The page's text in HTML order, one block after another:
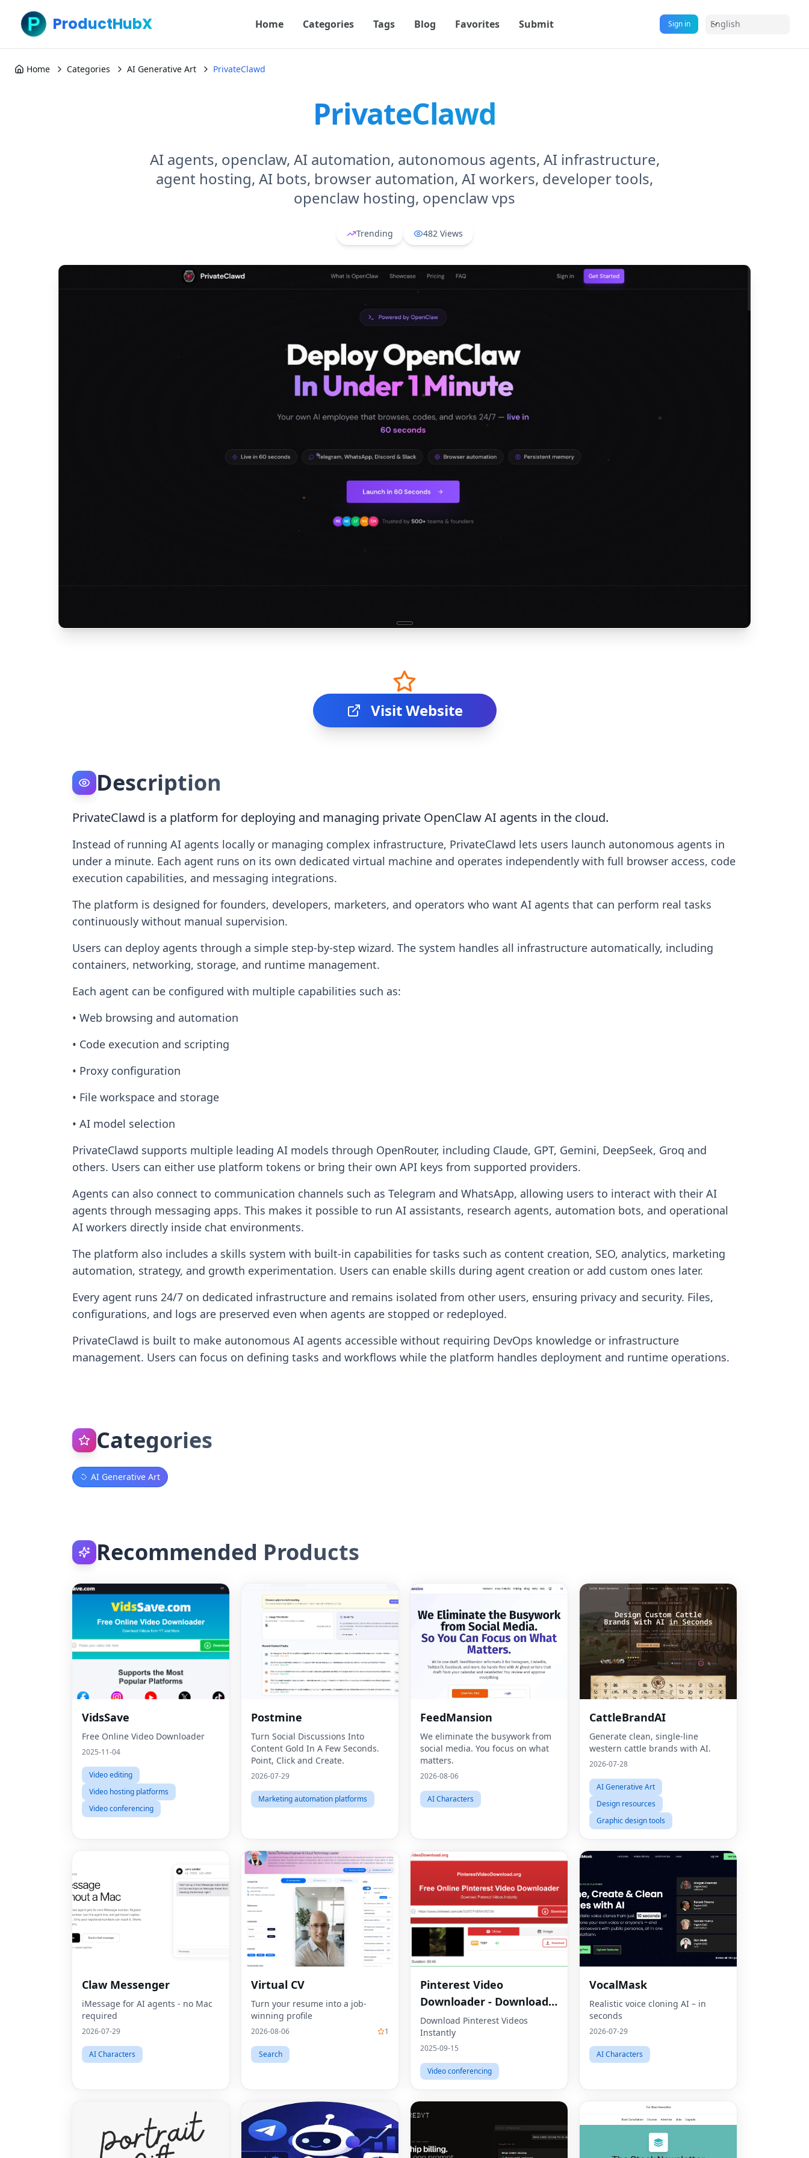
ProductHubX Home Categories Tags Blog Favorites Submit Sign in English
Home Categories AI Generative Art PrivateClawd
PrivateClawd
AI agents, openclaw, AI automation, autonomous agents, AI infrastructure,
agent hosting, AI bots, browser automation, AI workers, developer tools,
openclaw hosting, openclaw vps
Trending 482 Views
Visit Website
Description
PrivateClawd is a platform for deploying and managing private OpenClaw AI agents in the cloud.
Instead of running AI agents locally or managing complex infrastructure, PrivateClawd lets users launch autonomous agents in
under a minute. Each agent runs on its own dedicated virtual machine and operates independently with full browser access, code
execution capabilities, and messaging integrations.
The platform is designed for founders, developers, marketers, and operators who want AI agents that can perform real tasks
continuously without manual supervision.
Users can deploy agents through a simple step-by-step wizard. The system handles all infrastructure automatically, including
containers, networking, storage, and runtime management.
Each agent can be configured with multiple capabilities such as:
• Web browsing and automation
• Code execution and scripting
• Proxy configuration
• File workspace and storage
• AI model selection
PrivateClawd supports multiple leading AI models through OpenRouter, including Claude, GPT, Gemini, DeepSeek, Groq and
others. Users can either use platform tokens or bring their own API keys from supported providers.
Agents can also connect to communication channels such as Telegram and WhatsApp, allowing users to interact with their AI
agents through messaging apps. This makes it possible to run AI assistants, research agents, automation bots, and operational
AI workers directly inside chat environments.
The platform also includes a skills system with built-in capabilities for tasks such as content creation, SEO, analytics, marketing
automation, strategy, and growth experimentation. Users can enable skills during agent creation or add custom ones later.
Every agent runs 24/7 on dedicated infrastructure and remains isolated from other users, ensuring privacy and security. Files,
configurations, and logs are preserved even when agents are stopped or redeployed.
PrivateClawd is built to make autonomous AI agents accessible without requiring DevOps knowledge or infrastructure
management. Users can focus on defining tasks and workflows while the platform handles deployment and runtime operations.
Categories
AI Generative Art
Recommended Products
VidsSave
Free Online Video Downloader
2025-11-04
Video editing
Video hosting platforms
Video conferencing
Postmine
Turn Social Discussions Into
Content Gold In A Few Seconds.
Point, Click and Create.
2026-07-29
Marketing automation platforms
FeedMansion
We eliminate the busywork from
social media. You focus on what
matters.
2026-08-06
AI Characters
CattleBrandAI
Generate clean, single-line
western cattle brands with AI.
2026-07-28
AI Generative Art
Design resources
Graphic design tools
Claw Messenger
iMessage for AI agents - no Mac
required
2026-07-29
AI Characters
Virtual CV
Turn your resume into a job-
winning profile
2026-08-06 1
Search
Pinterest Video
Downloader - Download
HD Videos Online
Download Pinterest Videos
Instantly
2025-09-15
Video conferencing
VocalMask
Realistic voice cloning AI – in
seconds
2026-07-29
AI Characters